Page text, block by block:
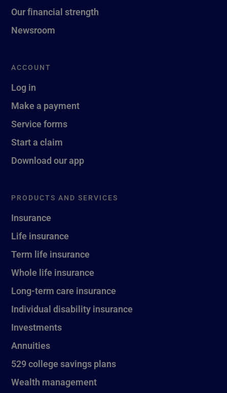
Our financial strength
Newsroom
ACCOUNT
Log in
Make a payment
Service forms
Start a claim
Download our app
PRODUCTS AND SERVICES
Insurance
Life insurance
Term life insurance
Whole life insurance
Long-term care insurance
Individual disability insurance
Investments
Annuities
529 college savings plans
Wealth management